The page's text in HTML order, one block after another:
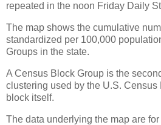
repeated in the noon Friday Daily
The map shows the cumulative
standardized per 100,000
Groups in the state.
A Census Block Group is the
clustering used by the U.S. Census
block itself.
The data underlying the map are